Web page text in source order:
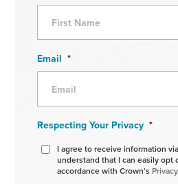
Email *
Respecting Your Privacy *
I agree to receive information
understand that I can easily opt
accordance with Crown’s